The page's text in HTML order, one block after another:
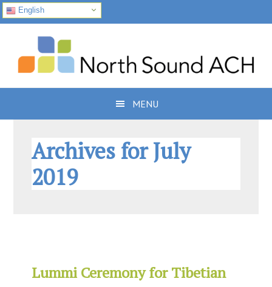
English
primary
navigation
content
MENU
Archives for July
2019
Lummi Ceremony for Tibetian